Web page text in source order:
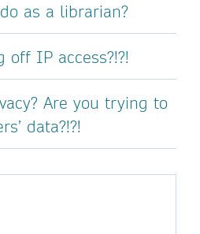
as a librarian?
off IP access?!?!
Are you trying to
data?!?!